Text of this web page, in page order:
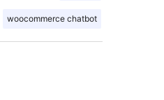
woocommerce chatbot